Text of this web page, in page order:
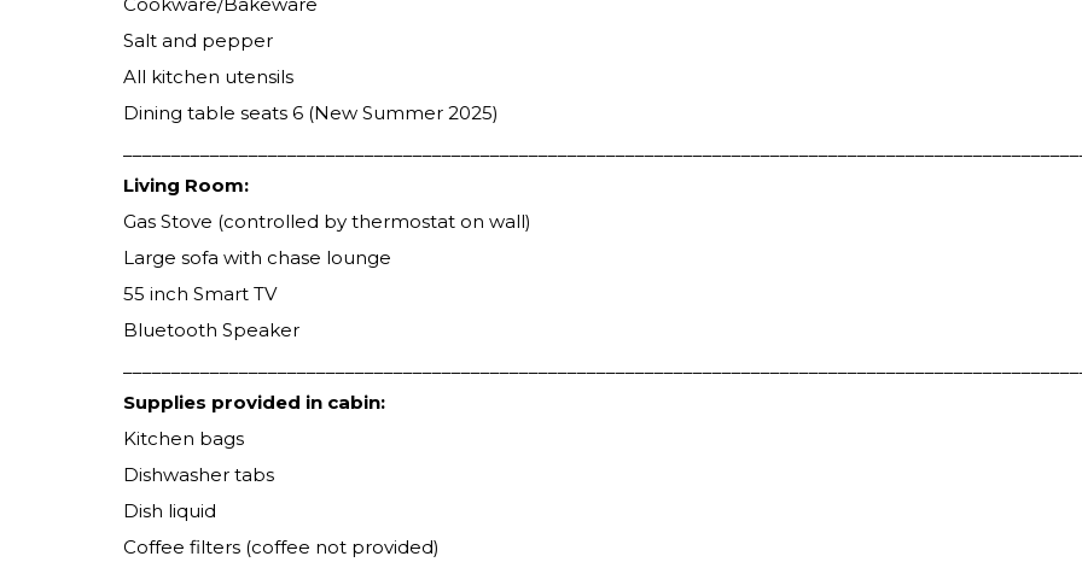
Salt and pepper
All kitchen utensils
Dining table seats 6 (New Summer 2025)
Living Room:
Gas Stove (controlled by thermostat on wall)
Large sofa with chase lounge
55 inch Smart TV
Bluetooth Speaker
Supplies provided in cabin:
Kitchen bags
Dishwasher tabs
Dish liquid
Coffee filters (coffee not provided)